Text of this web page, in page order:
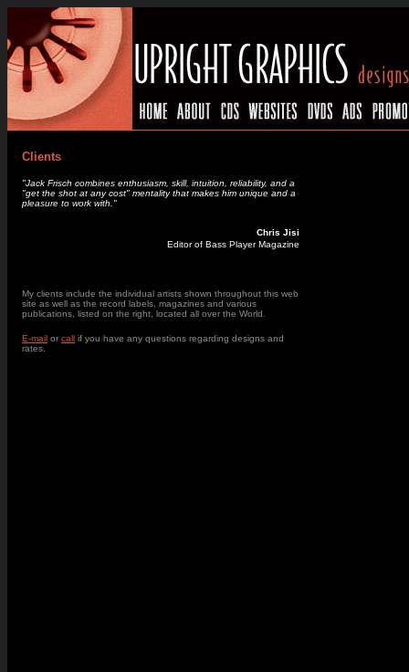
Clients
"Jack Frisch combines enthusiasm, skill, intuition, reliability, and a
"get the shot at any cost" mentality that makes him unique and a
pleasure to work with."
Chris Jisi
Editor of Bass Player Magazine
My clients include the individual artists shown throughout this web
site as well as the record labels, magazines and various
publications, listed on the right, located all over the World.
E-mail or call if you have any questions regarding designs and
rates.